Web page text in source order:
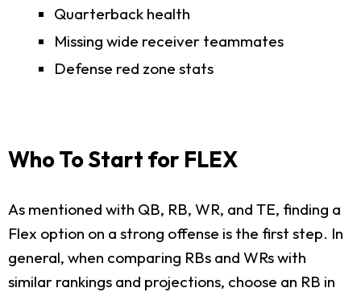
Quarterback health
Missing wide receiver teammates
Defense red zone stats
Who To Start for FLEX
As mentioned with QB, RB, WR, and TE, finding a
Flex option on a strong offense is the first step. In
general, when comparing RBs and WRs with
similar rankings and projections, choose an RB in